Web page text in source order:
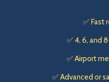
✅ Fast
✅ 4, 6, and
✅ Airport
✅ Advanced or